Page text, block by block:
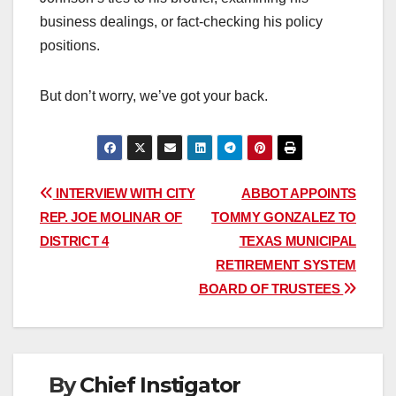
business dealings, or fact-checking his policy
positions.
But don’t worry, we’ve got your back.
Post
navigation
ABBOT APPOINTS
TOMMY GONZALEZ TO
TEXAS MUNICIPAL
RETIREMENT SYSTEM
BOARD OF TRUSTEES
INTERVIEW WITH CITY
REP. JOE MOLINAR OF
DISTRICT 4
ByChief Instigator